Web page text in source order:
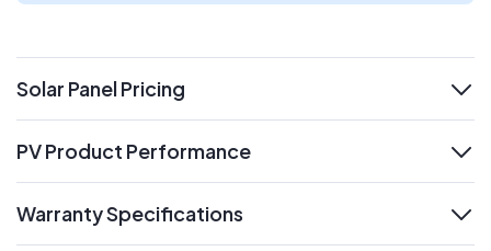
Solar Panel Pricing
expand
PV Product Performance
Warranty Specifications